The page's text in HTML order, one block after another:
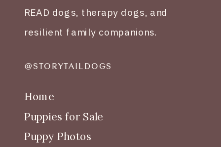
READ dogs, therapy dogs, and
resilient family companions.
@STORYTAILDOGS
Home
Puppies for Sale
Puppy Photos